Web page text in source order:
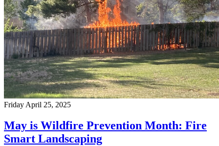
Friday April 25, 2025
May is Wildfire Prevention Month: Fire
Smart Landscaping